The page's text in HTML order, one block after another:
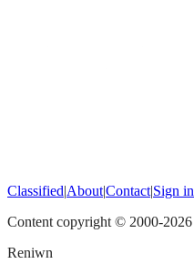
Classified|About|Contact|Sign in
Content copyright © 2000-2026
Reniwn